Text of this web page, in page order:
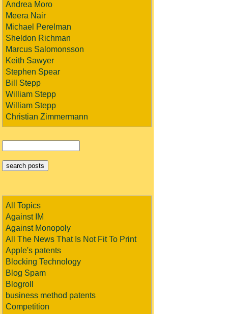
Andrea Moro
Meera Nair
Michael Perelman
Sheldon Richman
Marcus Salomonsson
Keith Sawyer
Stephen Spear
Bill Stepp
William Stepp
William Stepp
Christian Zimmermann
All Topics
Against IM
Against Monopoly
All The News That Is Not Fit To Print
Apple's patents
Blocking Technology
Blog Spam
Blogroll
business method patents
Competition